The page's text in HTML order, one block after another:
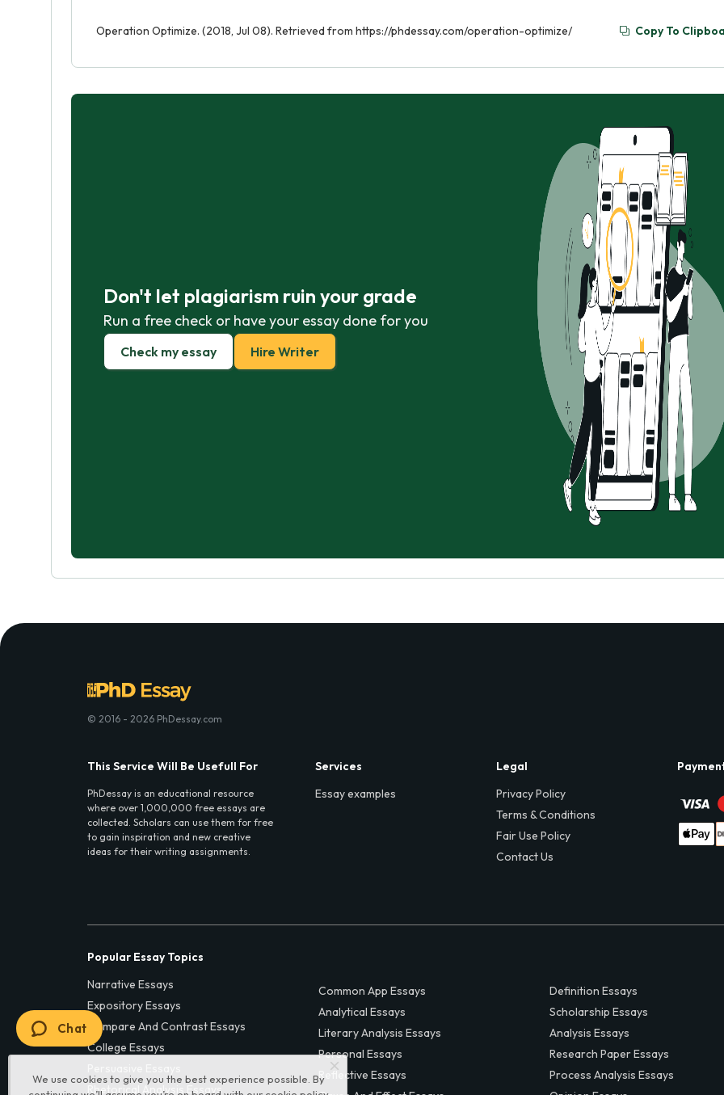
Operation Optimize. (2018, Jul 08). Retrieved from https://phdessay.com/operation-optimize/ Copy To
Don't let plagiarism ruin your grade
Run a free check or have your essay done for you
Check my essay Hire Writer
We use cookies to give you the best experience possible. By
© 2016 - 2026 PhDessay.com
This Service Will Be Usefull For
PhDessay is an educational resource
where over 1,000,000 free essays are
collected. Scholars can use them for free
to gain inspiration and new creative
ideas for their writing assignments.
Services
Essay examples
Legal
Privacy Policy
Terms & Conditions
Fair Use Policy
Contact Us
Popular Essay Topics
Narrative Essays
Expository Essays
Compare And Contrast Essays
College Essays
Rhetorical Analysis Essays
Common App Essays
Analytical Essays
Literary Analysis Essays
Personal Essays
Reflective Essays
Definition Essays
Scholarship Essays
Analysis Essays
Research Paper Essays
Process Analysis Essays
Chat